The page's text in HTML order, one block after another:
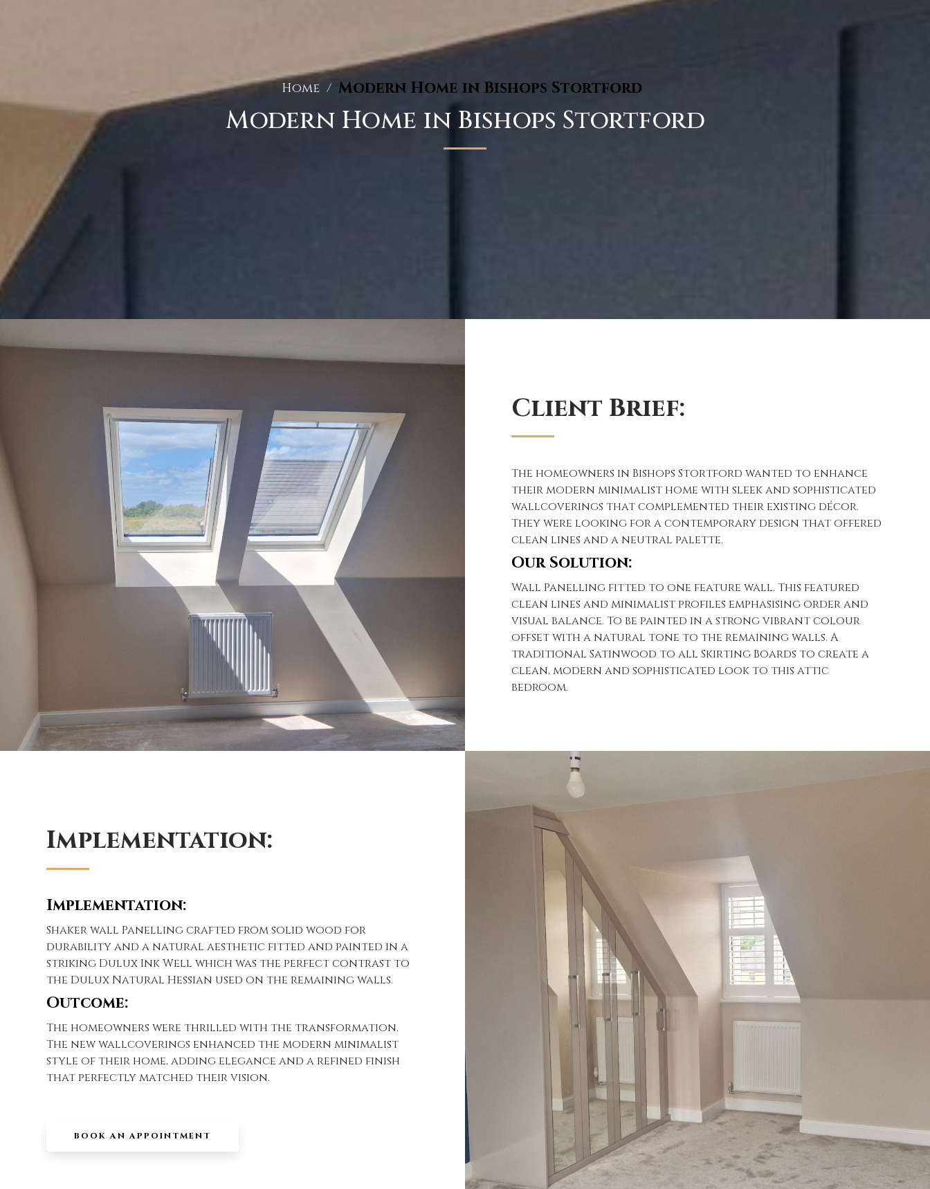
Home / Modern Home in Bishops Stortford
Modern Home in Bishops Stortford
Client Brief:
The homeowners in Bishops Stortford wanted to enhance
their modern minimalist home with sleek and sophisticated
wallcoverings that complemented their existing décor.
They were looking for a contemporary design that offered
clean lines and a neutral palette.
Our Solution:
Wall Panelling fitted to one feature wall. This featured
clean lines and minimalist profiles emphasising order and
visual balance. To be painted in a strong vibrant colour
offset with a natural tone to the remaining walls. A
traditional Satinwood to all Skirting Boards to create a
clean, modern and sophisticated look to this attic
bedroom.
Implementation:
Implementation:
Shaker wall Panelling crafted from solid wood for
durability and a natural aesthetic fitted and painted in a
striking Dulux Ink Well which was the perfect contrast to
the Dulux Natural Hessian used on the remaining walls.
Outcome:
The homeowners were thrilled with the transformation.
The new wallcoverings enhanced the modern minimalist
style of their home, adding elegance and a refined finish
that perfectly matched their vision.
BOOK AN APPOINTMENT